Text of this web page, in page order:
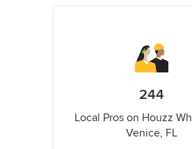
244
Local Pros on Houzz
Venice, FL